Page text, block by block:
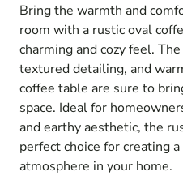
Bring the warmth and
room with a rustic oval
charming and cozy feel.
textured detailing, and
coffee table are sure to
space. Ideal for
and earthy aesthetic, the
perfect choice for creating
atmosphere in your home.